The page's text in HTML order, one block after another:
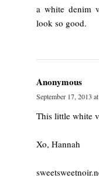
a white denim
look so good.
Anonymous
September 17, 2013
This little white
Xo, Hannah